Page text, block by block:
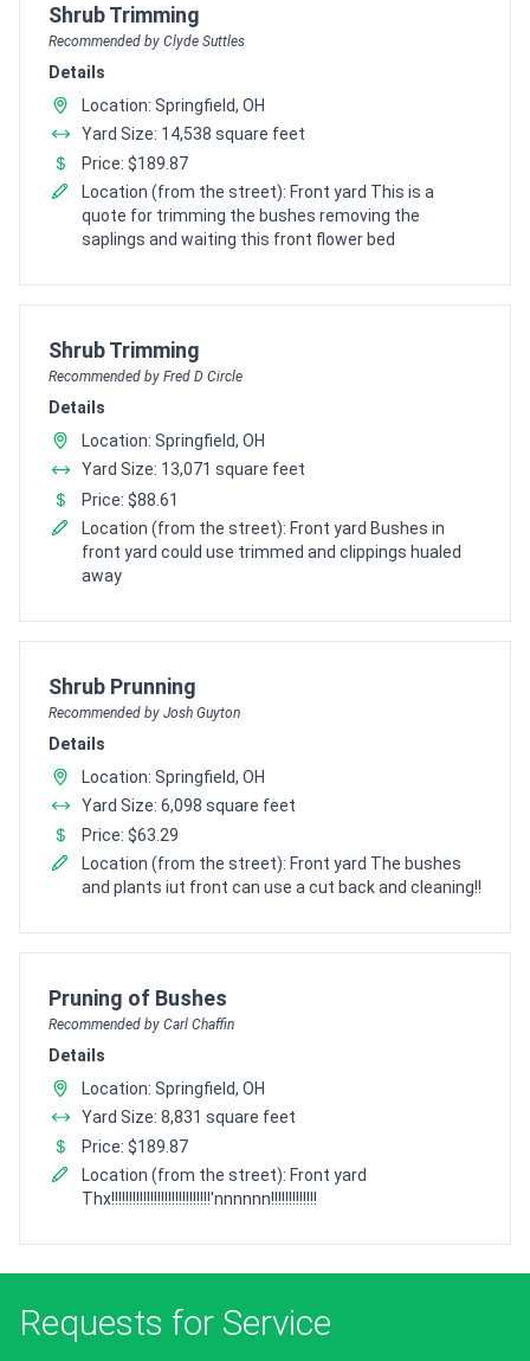
Pro Recommendation for
Shrub Trimming
Recommended by Clyde Suttles
Details
Location: Springfield, OH
Yard Size: 14,538 square feet
Price: $189.87
Location (from the street): Front yard This is a
quote for trimming the bushes removing the
saplings and waiting this front flower bed
Pro Recommendation for
Shrub Trimming
Recommended by Fred D Circle
Details
Location: Springfield, OH
Yard Size: 13,071 square feet
Price: $88.61
Location (from the street): Front yard Bushes in
front yard could use trimmed and clippings hualed
away
Pro Recommendation for
Shrub Prunning
Recommended by Josh Guyton
Details
Location: Springfield, OH
Yard Size: 6,098 square feet
Price: $63.29
Location (from the street): Front yard The bushes
and plants iut front can use a cut back and cleaning!!
Pro Recommendation for
Pruning of Bushes
Recommended by Carl Chaffin
Details
Location: Springfield, OH
Yard Size: 8,831 square feet
Price: $189.87
Location (from the street): Front yard
Thx!!!!!!!!!!!!!!!!!!!!!!!!!!!!'nnnnnn!!!!!!!!!!!!!
Requests for Service